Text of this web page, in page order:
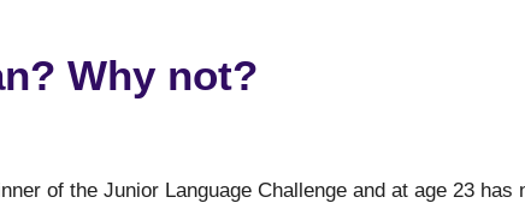
Why not?
of the Junior Language Challenge and at age 23 has